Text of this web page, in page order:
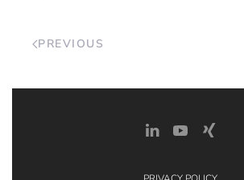
PREVIOUS